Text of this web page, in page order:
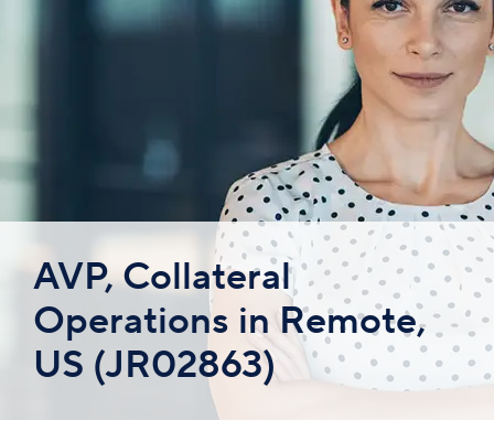
AVP, Collateral
Operations in Remote,
US (JR02863)